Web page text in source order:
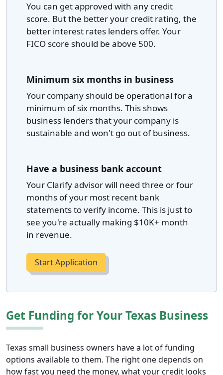
You can get approved with any credit
score. But the better your credit rating, the
better interest rates lenders offer. Your
FICO score should be above 500.
Minimum six months in business
Your company should be operational for a
minimum of six months. This shows
business lenders that your company is
sustainable and won't go out of business.
Have a business bank account
Your Clarify advisor will need three or four
months of your most recent bank
statements to verify income. This is just to
see you're actually making $10K+ month
in revenue.
Start Application
Get Funding for Your Texas Business
Texas small business owners have a lot of funding
options available to them. The right one depends on
how fast you need the money, what your credit looks